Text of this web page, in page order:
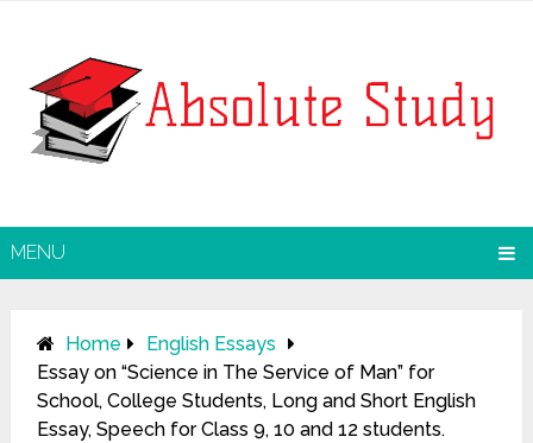
MENU
Home
English Essays
Essay on “Science in The Service of Man” for
School, College Students, Long and Short English
Essay, Speech for Class 9, 10 and 12 students.